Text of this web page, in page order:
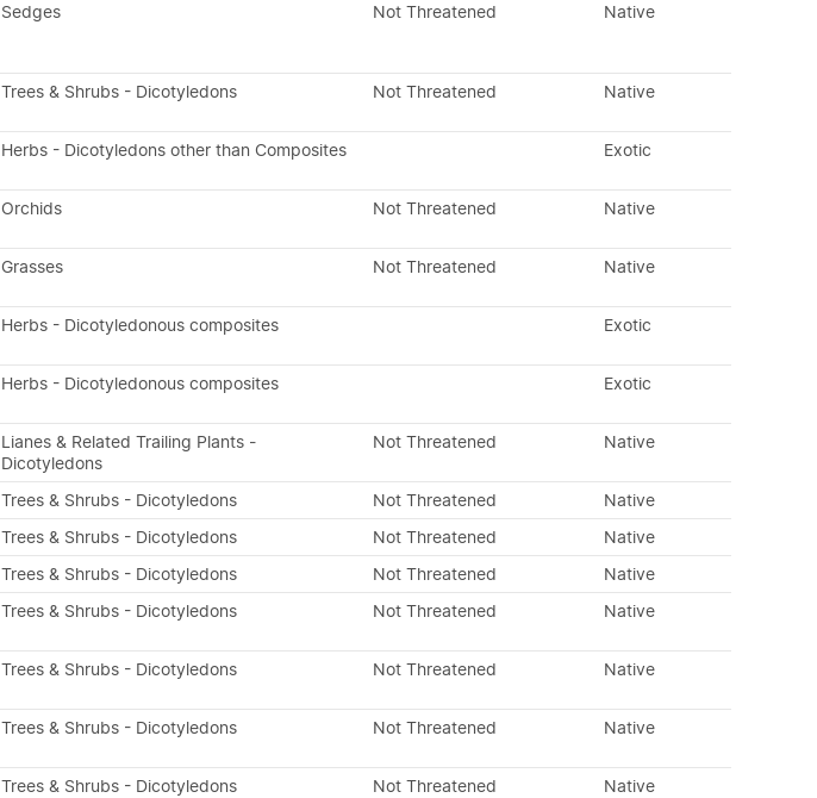
Sedges Not Threatened Native
Trees & Shrubs - Dicotyledons Not Threatened Native
Herbs - Dicotyledons other than Composites Exotic
Orchids Not Threatened Native
Grasses Not Threatened Native
Herbs - Dicotyledonous composites Exotic
Herbs - Dicotyledonous composites Exotic
Lianes & Related Trailing Plants -
Dicotyledons
Not Threatened Native
Trees & Shrubs - Dicotyledons Not Threatened
Native
Trees & Shrubs - Dicotyledons Not Threatened
Native
Trees & Shrubs - Dicotyledons Not Threatened
Native
Trees & Shrubs - Dicotyledons Not Threatened Native
Trees & Shrubs - Dicotyledons Not Threatened Native
Trees & Shrubs - Dicotyledons Not Threatened Native
Trees & Shrubs - Dicotyledons Not Threatened Native